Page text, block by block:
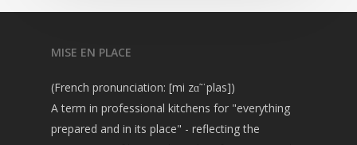
MISE EN PLACE
(French pronunciation: [mi zɑ̃ ˈplas])
A term in professional kitchens for "everything
prepared and in its place" - reflecting the